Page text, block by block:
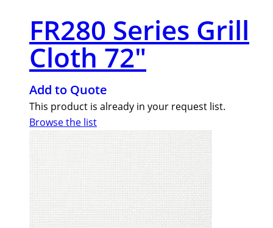
FR280 Series Grill
Cloth 72″
Add to Quote
This product is already in your request list.
Browse the list